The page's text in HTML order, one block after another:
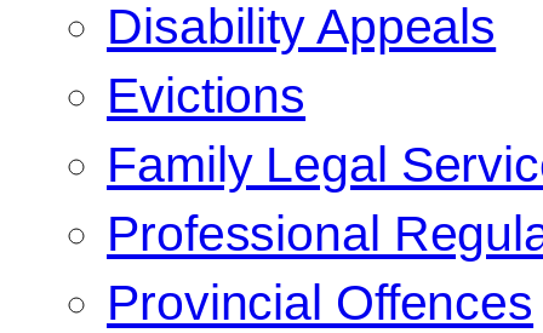
Disability Appeals
Evictions
Family Legal
Professional
Provincial Offences